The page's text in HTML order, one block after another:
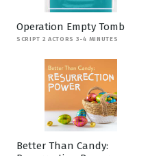
Operation Empty Tomb
SCRIPT 2 ACTORS 3-4 MINUTES
Better Than Candy: